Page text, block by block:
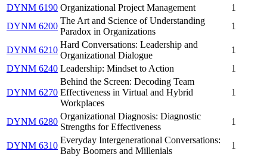
DYNM 6190 Organizational Project Management
1
DYNM 6200
The Art and Science of Understanding
Paradox in Organizations
1
DYNM 6210
Hard Conversations: Leadership and
Organizational Dialogue
1
DYNM 6240 Leadership: Mindset to Action 1
DYNM 6270
Behind the Screen: Decoding Team
Effectiveness in Virtual and Hybrid
Workplaces
1
DYNM 6280
Organizational Diagnosis: Diagnostic
Strengths for Effectiveness
1
DYNM 6310
Everyday Intergenerational Conversations:
Baby Boomers and Millenials
1